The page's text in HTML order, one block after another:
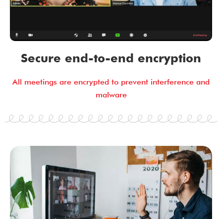
Secure end-to-end encryption
All meetings are encrypted to prevent interference and
malware